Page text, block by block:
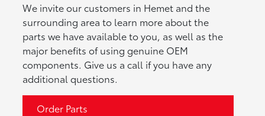
We invite our customers in Hemet and the
surrounding area to learn more about the
parts we have available to you, as well as the
major benefits of using genuine OEM
components. Give us a call if you have any
additional questions.
Order Parts